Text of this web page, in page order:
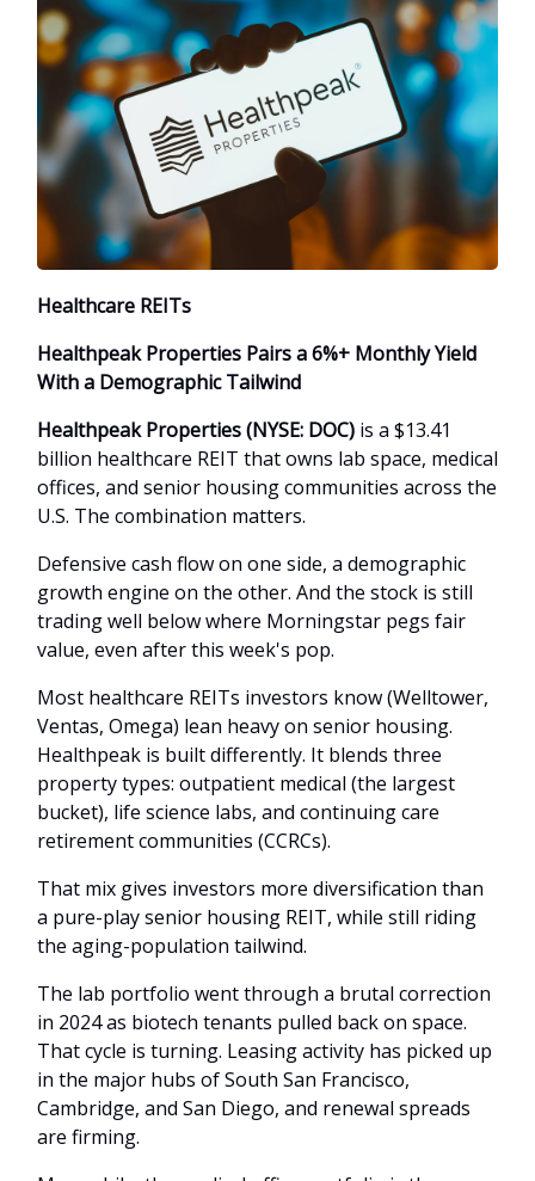
Healthcare REITs
Healthpeak Properties Pairs a 6%+ Monthly Yield
With a Demographic Tailwind
Healthpeak Properties (NYSE: DOC) is a $13.41
billion healthcare REIT that owns lab space, medical
offices, and senior housing communities across the
U.S. The combination matters.
Defensive cash flow on one side, a demographic
growth engine on the other. And the stock is still
trading well below where Morningstar pegs fair
value, even after this week's pop.
Most healthcare REITs investors know (Welltower,
Ventas, Omega) lean heavy on senior housing.
Healthpeak is built differently. It blends three
property types: outpatient medical (the largest
bucket), life science labs, and continuing care
retirement communities (CCRCs).
That mix gives investors more diversification than
a pure-play senior housing REIT, while still riding
the aging-population tailwind.
The lab portfolio went through a brutal correction
in 2024 as biotech tenants pulled back on space.
That cycle is turning. Leasing activity has picked up
in the major hubs of South San Francisco,
Cambridge, and San Diego, and renewal spreads
are firming.